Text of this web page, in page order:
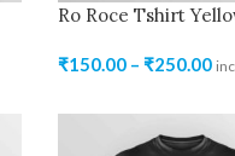
Ro Roce Tshirt
₹150.00 – ₹250.00